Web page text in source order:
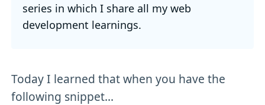
series in which I share all my web
development learnings.
Today I learned that when you have the
following snippet...